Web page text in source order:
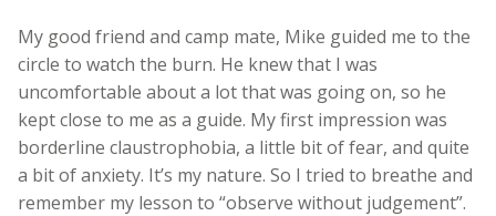
My good friend and camp mate, Mike guided me to the
circle to watch the burn. He knew that I was
uncomfortable about a lot that was going on, so he
kept close to me as a guide. My first impression was
borderline claustrophobia, a little bit of fear, and quite
a bit of anxiety. It’s my nature. So I tried to breathe and
remember my lesson to “observe without judgement”.